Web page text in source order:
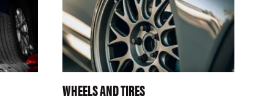
WHEELS AND TIRES